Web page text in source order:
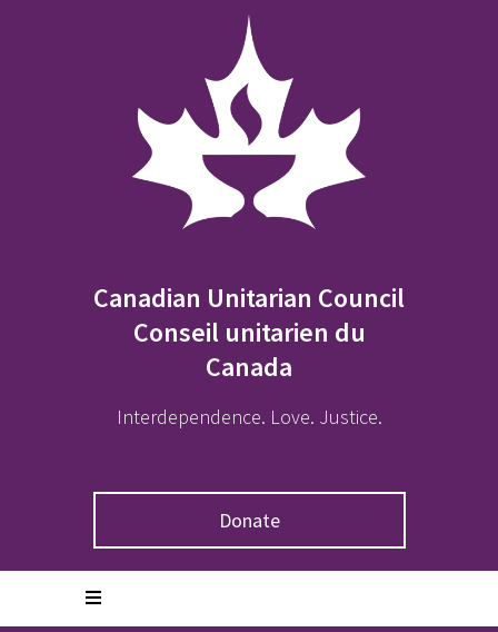
Canadian Unitarian Council
Conseil unitarien du
Canada
Interdependence. Love. Justice.
Donate